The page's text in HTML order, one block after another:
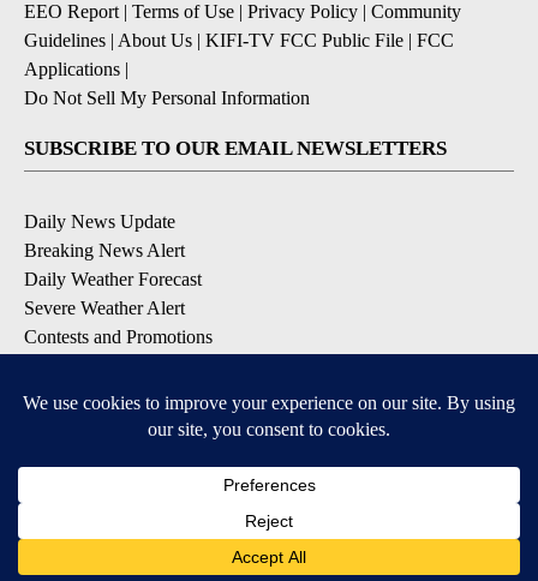
EEO Report | Terms of Use | Privacy Policy | Community
Guidelines | About Us | KIFI-TV FCC Public File | FCC
Applications |
Do Not Sell My Personal Information
SUBSCRIBE TO OUR EMAIL NEWSLETTERS
Daily News Update
Breaking News Alert
Daily Weather Forecast
Severe Weather Alert
Contests and Promotions